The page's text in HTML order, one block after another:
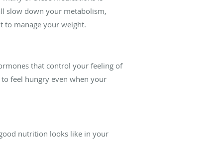
slow down your metabolism,
to manage your weight.
that control your feeling of
feel hungry even when your
nutrition looks like in your